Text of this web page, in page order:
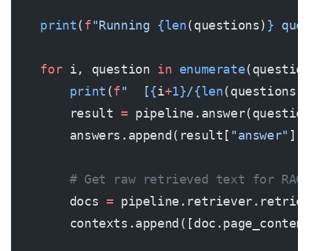
    print
(f"Running {len(questions) }
    for
i, question in enumerate
        print
(f"  [{i+1}/{len(questions)
        result
=
        answers.append(result[
"answer" ])
# Get raw retrieved text for
        docs
=